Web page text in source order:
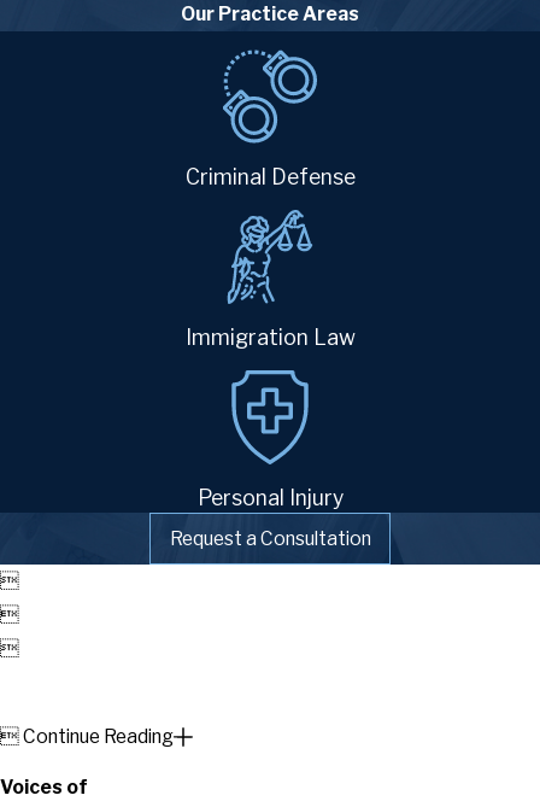
Our Practice Areas
Criminal Defense
Immigration Law
Personal Injury
Request a Consultation



Continue Reading
Voices of